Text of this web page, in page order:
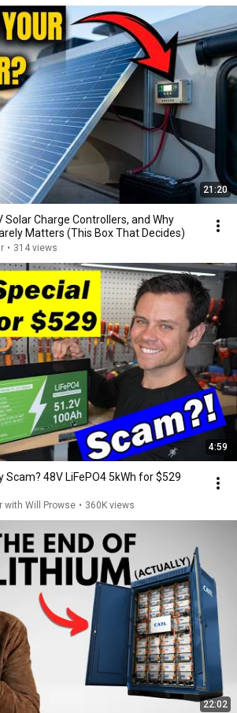
21:20
Solar Charge Controllers, and Why
Matters (This Box That Decides)
• 314 views
4:59
Scam? 48V LiFePO4 5kWh for $529
with Will Prowse • 360K views
22:02